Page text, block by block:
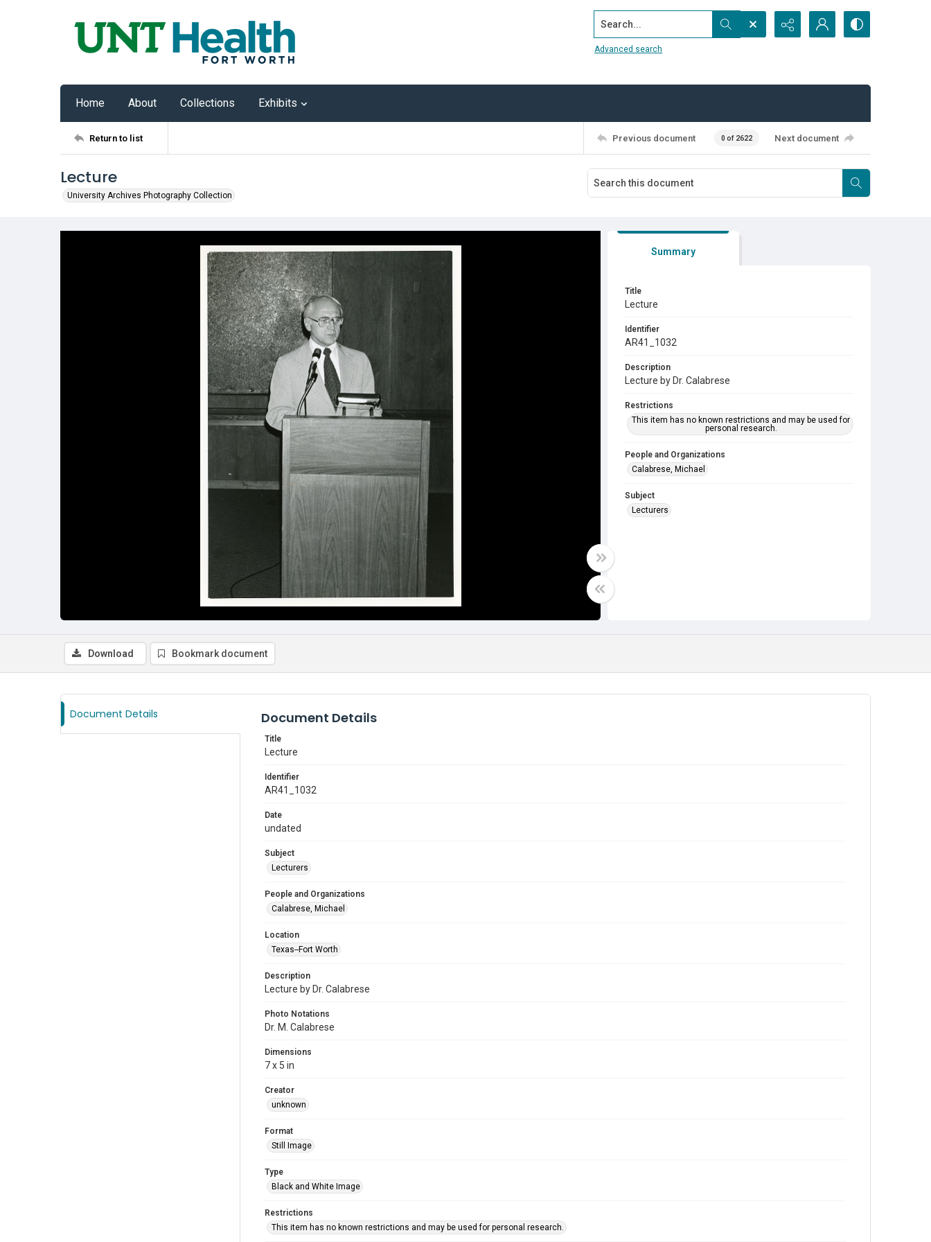
Search...
Advanced search
Home About Collections Exhibits
Return to list Previous document 0 of 2622 Next document
Lecture
University Archives Photography Collection
Summary
Title
Lecture
Identifier
AR41_1032
Description
Lecture by Dr. Calabrese
Restrictions
This item has no known restrictions and may be used for
personal research.
People and Organizations
Calabrese, Michael
Subject
Lecturers
Download Bookmark document
Document Details Document Details
Title
Lecture
Identifier
AR41_1032
Date
undated
Subject
Lecturers
People and Organizations
Calabrese, Michael
Location
Texas--Fort Worth
Description
Lecture by Dr. Calabrese
Photo Notations
Dr. M. Calabrese
Dimensions
7 x 5 in
Creator
unknown
Format
Still Image
Type
Black and White Image
Restrictions
This item has no known restrictions and may be used for personal research.